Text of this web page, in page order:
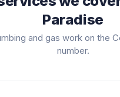
Paradise
and gas work on the
number.